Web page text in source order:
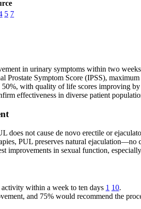
5 7
in urinary symptoms within two
Prostate Symptom Score (IPSS),
50%, with quality of life scores improving
effectiveness in diverse patient
does not cause de novo erectile or
PUL preserves natural ejaculation—no
improvements in sexual function,
within a week to ten days 1 10.
and 75% would recommend the